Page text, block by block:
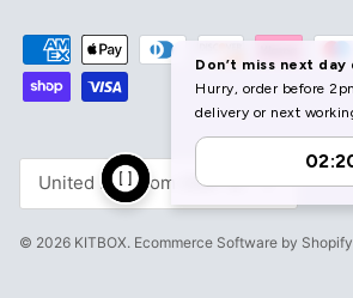
Currency
United Kingdom (GBP £)
© 2026 KITBOX. Ecommerce Software by Shopify